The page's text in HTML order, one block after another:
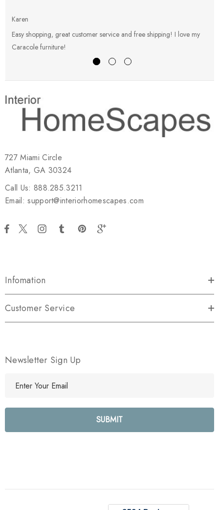
Karen
Easy shopping, great customer service and free shipping! I love my
Caracole furniture!
727 Miami Circle
Atlanta, GA 30324
Call Us: 888.285.3211
Email: support@interiorhomescapes.com
Infomation
Customer Service
Newsletter Sign Up
l
e